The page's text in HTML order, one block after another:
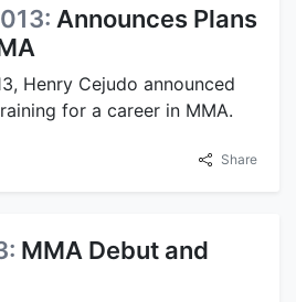
Announces Plans
Henry Cejudo announced
for a career in MMA.
Share
MMA Debut and